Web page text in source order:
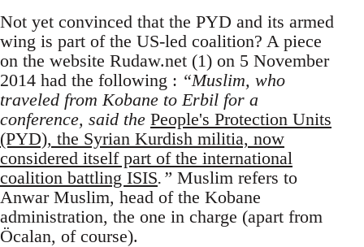
Not yet convinced that the PYD and its armed
wing is part of the US-led coalition? A piece
on the website Rudaw.net (1) on 5 November
2014 had the following : “Muslim, who
traveled from Kobane to Erbil for a
conference, said the People's Protection Units
(PYD), the Syrian Kurdish militia, now
considered itself part of the international
coalition battling ISIS.” Muslim refers to
Anwar Muslim, head of the Kobane
administration, the one in charge (apart from
Öcalan, of course).